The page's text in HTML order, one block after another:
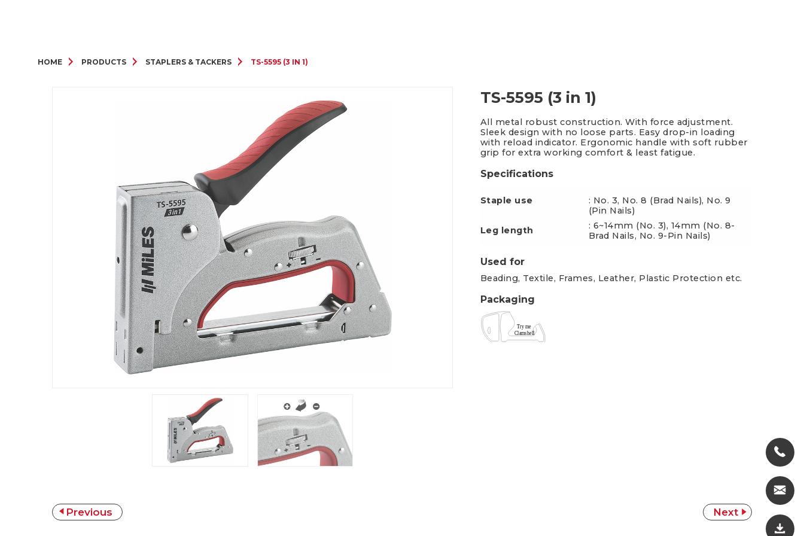
HOME PRODUCTS STAPLERS & TACKERS TS-5595 (3 IN 1)
TS-5595 (3 in 1)
All metal robust construction. With force adjustment.
Sleek design with no loose parts. Easy drop-in loading
with reload indicator. Ergonomic handle with soft rubber
grip for extra working comfort & least fatigue.
Specifications
Staple use
: No. 3, No. 8 (Brad Nails), No. 9
(Pin Nails)
Leg length
: 6~14mm (No. 3), 14mm (No. 8-
Brad Nails, No. 9-Pin Nails)
Used for
Beading, Textile, Frames, Leather, Plastic Protection etc.
Packaging
Previous Next